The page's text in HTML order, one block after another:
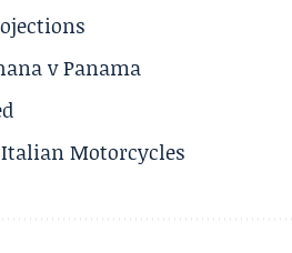
v Panama
Motorcycles